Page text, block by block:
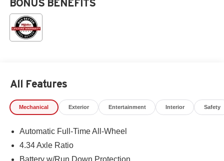
BONUS BENEFITS
All Features
Mechanical Exterior Entertainment Interior Safety
Automatic Full-Time All-Wheel
4.34 Axle Ratio
Battery w/Run Down Protection